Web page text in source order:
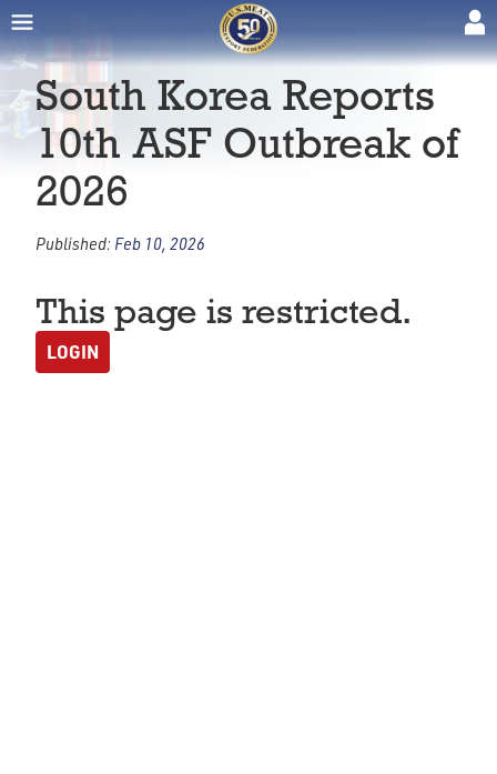
South Korea Reports
10th ASF Outbreak of
2026
Published: Feb 10, 2026
This page is restricted.
LOGIN